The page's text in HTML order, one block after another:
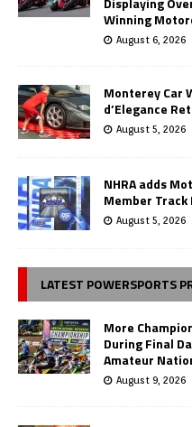
Winning
August 6, 2026
Monterey Car
d’Elegance
August 5, 2026
NHRA adds
Member
August 5, 2026
LATEST POWERSPORTS
More
During Final
Amateur
August 9, 2026